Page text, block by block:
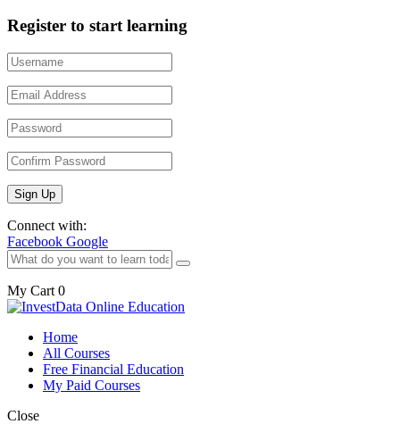
Register to start learning
Connect with:
Facebook Google
My Cart 0
Home
All Courses
Free Financial Education
My Paid Courses
Close